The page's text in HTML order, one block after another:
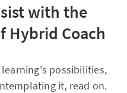
with the
Hybrid Coach
possibilities,
it, read on.